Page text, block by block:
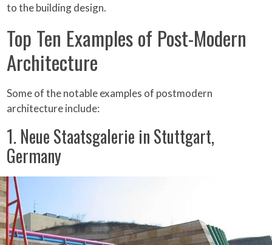
to the building design.
Top Ten Examples of Post-Modern
Architecture
Some of the notable examples of postmodern
architecture include:
1. Neue Staatsgalerie in Stuttgart,
Germany